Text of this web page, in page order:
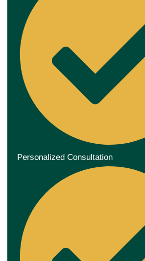
Personalized Consultation